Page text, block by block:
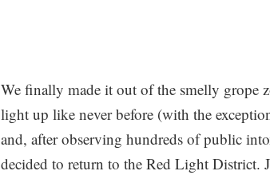
We finally made it out of the smelly grope
light up like never before (with the
and, after observing hundreds of public
decided to return to the Red Light District.